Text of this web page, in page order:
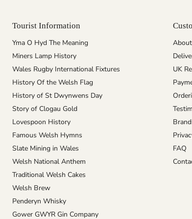
Tourist Information
Yma O Hyd The Meaning
Miners Lamp History
Wales Rugby International Fixtures
History Of the Welsh Flag
History of St Dwynwens Day
Story of Clogau Gold
Lovespoon History
Famous Welsh Hymns
Slate Mining in Wales
Welsh National Anthem
Traditional Welsh Cakes
Welsh Brew
Penderyn Whisky
Gower GWYR Gin Company
UK
FAQ